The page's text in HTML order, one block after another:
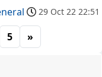
29 Oct 22 22:51
5 »